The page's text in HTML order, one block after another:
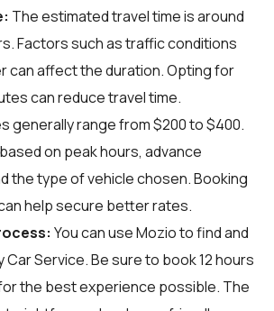
The estimated travel time is around
Factors such as traffic conditions
can affect the duration. Opting for
can reduce travel time.
generally range from $200 to $400.
on peak hours, advance
the type of vehicle chosen. Booking
help secure better rates.
You can useMozioto find and
Car Service. Be sure to book 12 hours
the best experience possible. The